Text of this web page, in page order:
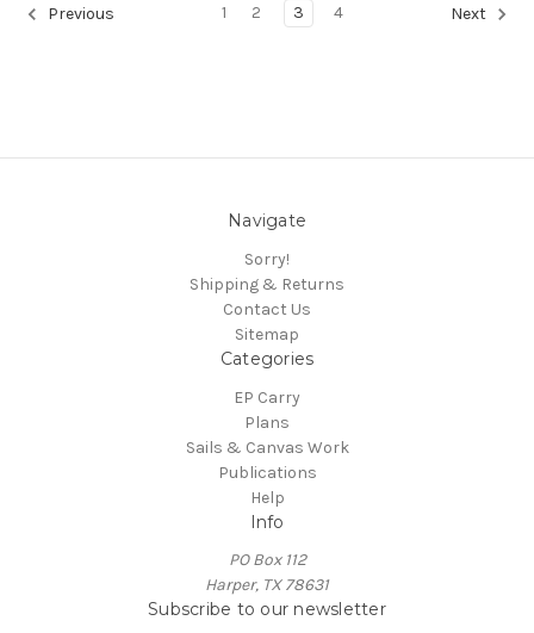
Previous 1 2 3 4 Next
Navigate
Sorry!
Shipping & Returns
Contact Us
Sitemap
Categories
EP Carry
Plans
Sails & Canvas Work
Publications
Help
Info
PO Box 112
Harper, TX 78631
Subscribe to our newsletter